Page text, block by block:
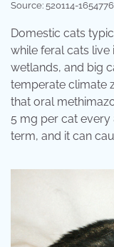
Source: 520114-
Domestic cats
while feral cats live
wetlands, and big
temperate climate
that oral
5 mg per cat every
term, and it can